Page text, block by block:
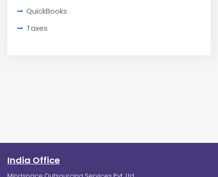
QuickBooks
Taxes
India Office